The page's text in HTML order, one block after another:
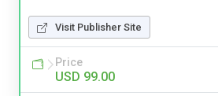
Visit Publisher Site
Price
USD 99.00